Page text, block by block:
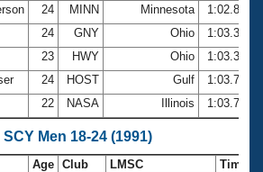
24 MINN Minnesota
1:02.86
24 GNY Ohio
1:03.35
23 HWY Ohio
1:03.37
24 HOST Gulf
1:03.71
22 NASA Illinois 1:03.76
Men 18-24 (1991)
Age Club LMSC
Time